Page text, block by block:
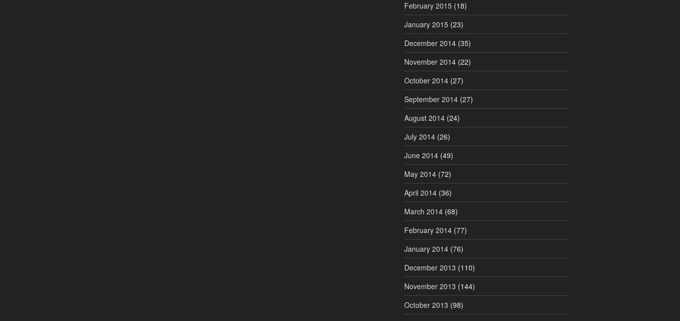
February 2015 (18)
January 2015 (23)
December 2014(35)
November 2014(22)
October 2014(27)
September 2014(27)
August 2014(24)
July 2014(26)
June 2014(49)
May 2014(72)
April 2014(36)
March 2014(68)
February 2014(77)
January 2014(76)
December 2013 (110)
November 2013 (144)
October 2013 (98)